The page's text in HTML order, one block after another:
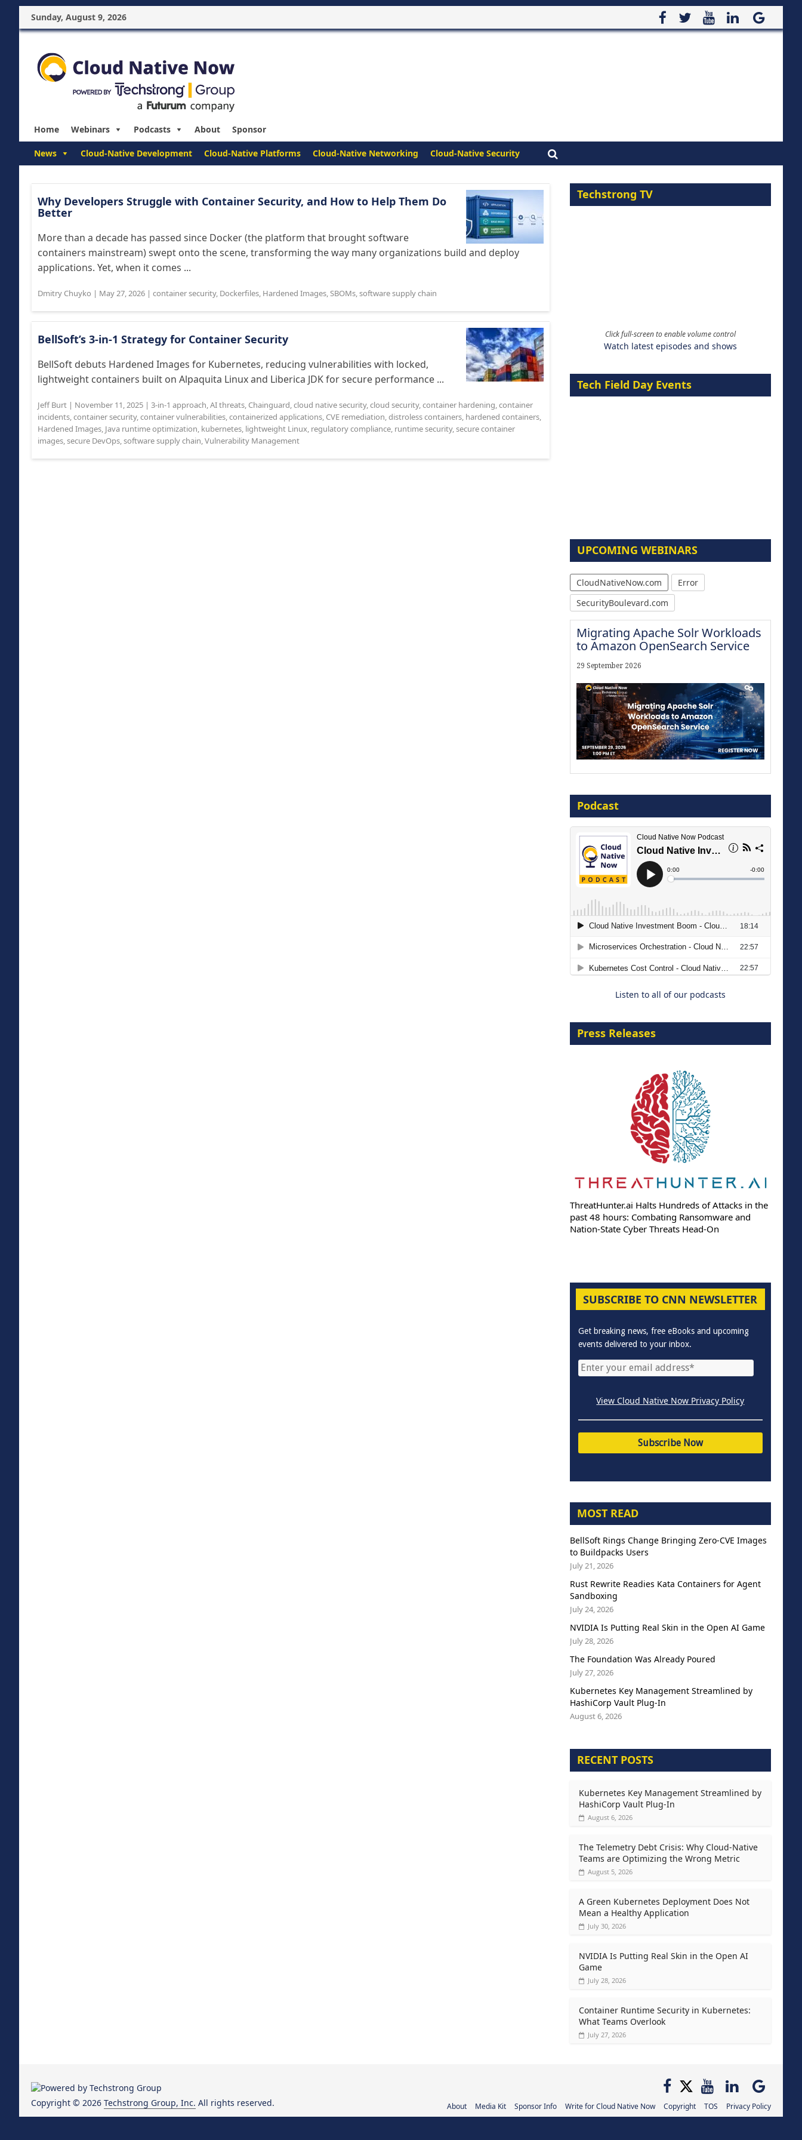
Sunday, August 9, 2026
Home Webinars Podcasts About Sponsor
News Cloud-Native Development Cloud-Native Platforms Cloud-Native Networking Cloud-Native Security
Why Developers Struggle with Container Security, and How to Help Them Do
Better
More than a decade has passed since Docker (the platform that brought software
containers mainstream) swept onto the scene, transforming the way many organizations build and deploy
applications. Yet, when it comes ...
Dmitry Chuyko | May 27, 2026 | container security, Dockerfiles, Hardened Images,SBOMs,software supply chain
BellSoft’s 3-in-1 Strategy for Container Security
BellSoft debuts Hardened Images for Kubernetes, reducing vulnerabilities with locked,
lightweight containers built on Alpaquita Linux and Liberica JDK for secure performance ...
Jeff Burt | November 11, 2025 | 3-in-1 approach,AI threats, Chainguard,cloud native security,cloud security,container hardening,container
incidents,container security,container vulnerabilities,containerized applications, CVE remediation,distroless containers, hardened containers,
Hardened Images, Java runtime optimization, kubernetes, lightweight Linux, regulatory compliance, runtime security,secure container
images,secure DevOps,software supply chain,Vulnerability Management
Techstrong TV
Click full-screen to enable volume control
Watch latest episodes and shows
Tech Field Day Events
UPCOMING WEBINARS
CloudNativeNow.com
Error
SecurityBoulevard.com
Migrating Apache Solr Workloads
to Amazon OpenSearch Service
29 September 2026
16 September 2026
The Strategic Imperative:
Embracing Agentic B2B Selling
Podcast
Listen to all of our podcasts
Press Releases
ThreatHunter.ai Halts Hundreds of Attacks in the
past 48 hours: Combating Ransomware and
Nation-State Cyber Threats Head-On
SUBSCRIBE TO CNN NEWSLETTER
Get breaking news, free eBooks and upcoming
events delivered to your inbox.
View Cloud Native Now Privacy Policy
MOST READ
BellSoft Rings Change Bringing Zero-CVE Images
to Buildpacks Users
July 21, 2026
Rust Rewrite Readies Kata Containers for Agent
Sandboxing
July 24, 2026
NVIDIA Is Putting Real Skin in the Open AI Game
July 28, 2026
The Foundation Was Already Poured
July 27, 2026
Kubernetes Key Management Streamlined by
HashiCorp Vault Plug-In
August 6, 2026
RECENT POSTS
Kubernetes Key Management Streamlined by
HashiCorp Vault Plug-In
August 6, 2026
The Telemetry Debt Crisis: Why Cloud-Native
Teams are Optimizing the Wrong Metric
August 5, 2026
A Green Kubernetes Deployment Does Not
Mean a Healthy Application
July 30, 2026
NVIDIA Is Putting Real Skin in the Open AI
Game
July 28, 2026
Container Runtime Security in Kubernetes:
What Teams Overlook
July 27, 2026
About Media Kit Sponsor Info Write for Cloud Native Now Copyright TOS Privacy Policy
Copyright © 2026 Techstrong Group, Inc. All rights reserved.